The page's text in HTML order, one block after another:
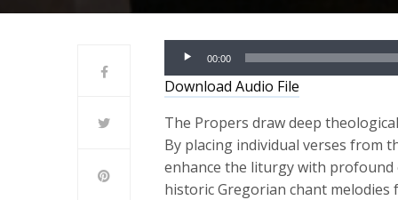
Audio
Player
00:00
Download Audio File
The Propers draw deep
By placing individual verses from
enhance the liturgy with
historic Gregorian chant